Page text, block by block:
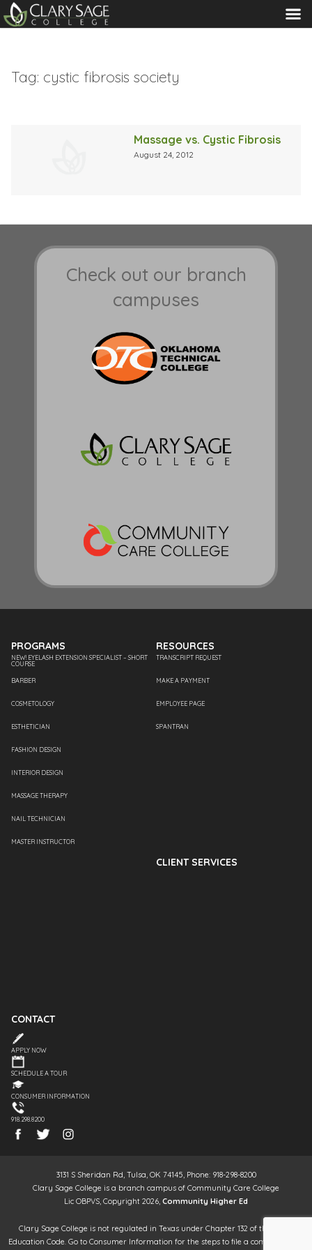
MENU
Tag: cystic fibrosis society
Massage vs. Cystic Fibrosis
August 24, 2012
Check out our branch
campuses
PROGRAMS
NEW! EYELASH EXTENSION SPECIALIST – SHORT
COURSE
BARBER
COSMETOLOGY
ESTHETICIAN
FASHION DESIGN
INTERIOR DESIGN
MASSAGE THERAPY
NAIL TECHNICIAN
MASTER INSTRUCTOR
RESOURCES
TRANSCRIPT REQUEST
MAKE A PAYMENT
EMPLOYEE PAGE
SPANTRAN
CLIENT SERVICES
CONTACT
APPLY NOW
SCHEDULE A TOUR
CONSUMER INFORMATION
918.298.8200
3131 S Sheridan Rd, Tulsa, OK 74145, Phone: 918-298-8200
Clary Sage College is a branch campus of Community Care College
Lic OBPVS, Copyright 2026, Community Higher Ed
Clary Sage College is not regulated in Texas under Chapter 132 of the Texas
Education Code. Go to Consumer Information for the steps to file a complaint. It is